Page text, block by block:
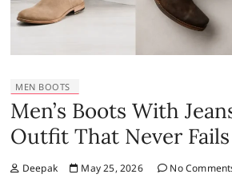
MEN BOOTS
Men’s Boots With
Outfit That Never Fails
Deepak May 25, 2026 No